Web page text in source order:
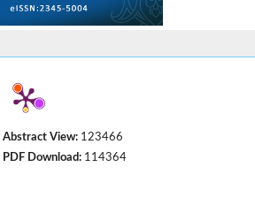
Abstract View: 123466
PDF Download: 114364